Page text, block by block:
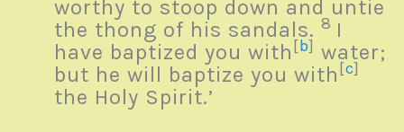
worthy to stoop down and untie
the thong of his sandals. 8 I
have baptized you with[b] water;
but he will baptize you with[c]
the Holy Spirit.’